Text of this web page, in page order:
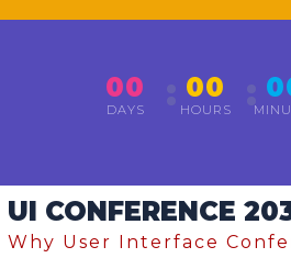
00
DAYS
00
HOURS
UI CONFERENCE
Why User Interface